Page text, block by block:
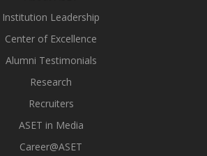
Institution Leadership
Center of Excellence
Alumni Testimonials
Research
Recruiters
ASET in Media
Career@ASET